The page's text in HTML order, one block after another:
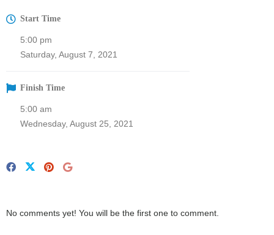
Start Time
5:00 pm
Saturday, August 7, 2021
Finish Time
5:00 am
Wednesday, August 25, 2021
No comments yet! You will be the first one to comment.